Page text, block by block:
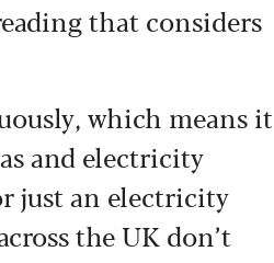
that considers
which means it
and electricity
just an electricity
the UK don’t